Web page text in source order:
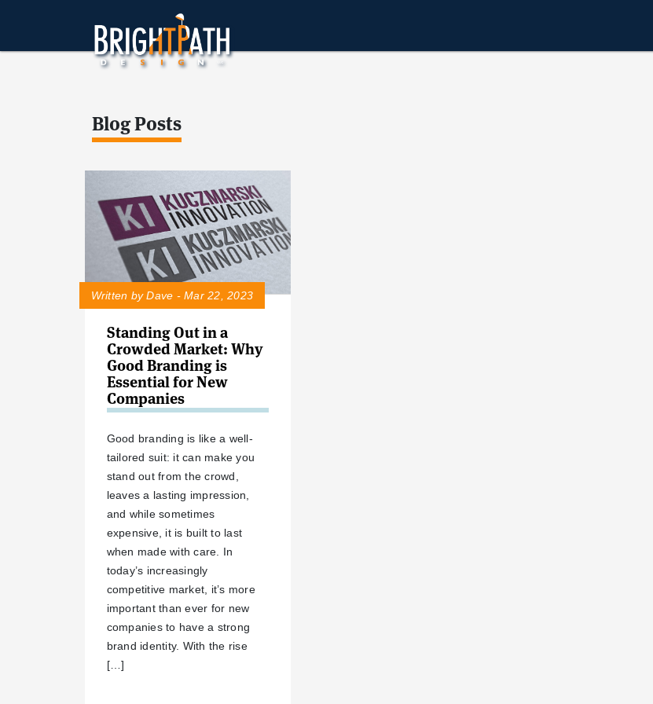
Blog Posts
Written by Dave - Mar 22, 2023
Standing Out in a
Crowded Market: Why
Good Branding is
Essential for New
Companies
Good branding is like a well-
tailored suit: it can make you
stand out from the crowd,
leaves a lasting impression,
and while sometimes
expensive, it is built to last
when made with care. In
today’s increasingly
competitive market, it’s more
important than ever for new
companies to have a strong
brand identity. With the rise
[…]